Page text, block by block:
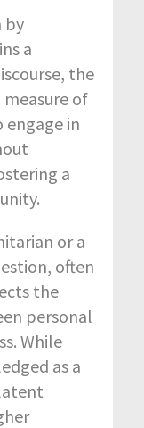
by
a
the
of
in
a
or a
often
the
personal
While
as a